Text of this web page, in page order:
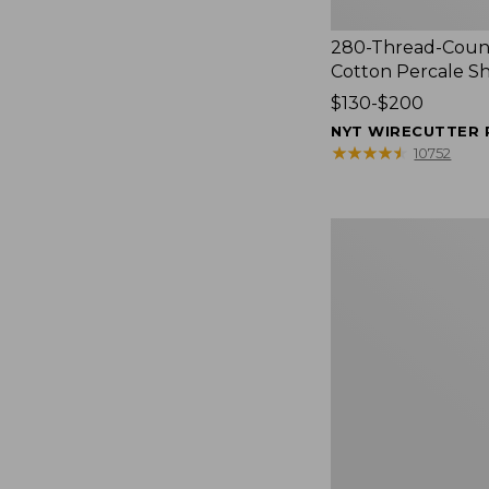
280-Thread-
Cotton Percale
Price
range
from:
$130-$200
NYT WIRECUTTER
★★★★★
★★★★★ 10752